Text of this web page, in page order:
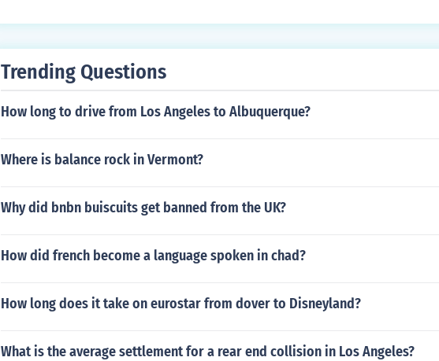
Trending Questions
How long to drive from Los Angeles to Albuquerque?
Where is balance rock in Vermont?
Why did bnbn buiscuits get banned from the UK?
How did french become a language spoken in chad?
How long does it take on eurostar from dover to Disneyland?
What is the average settlement for a rear end collision in Los Angeles?